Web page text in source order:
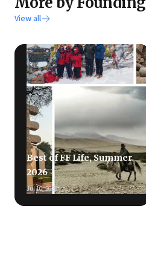
View all
Best of FF Life, Summer
2026
Jul 10, 2026